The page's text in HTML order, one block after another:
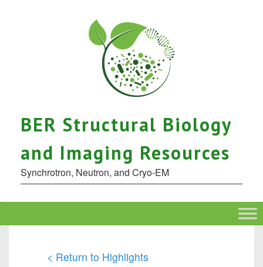
BER Structural Biology
and Imaging Resources
Synchrotron, Neutron, and Cryo-EM
< Return to Highlights